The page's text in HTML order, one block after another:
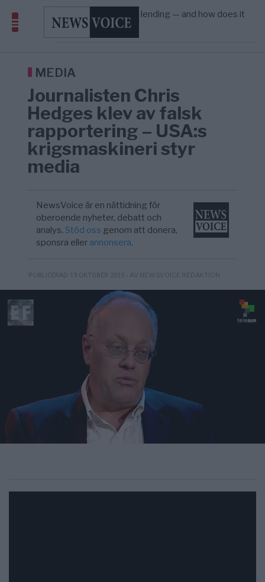
09:12
What is P2B lending — and how does it
differ from P2P?
KRIG & FRED
Richard D. Wolff: Därför provocerar
Överger tanken om ett ...
MEDIA
Journalisten Chris
Hedges klev av falsk
rapportering – USA:s
krigsmaskineri styr
media
NewsVoice är en nättidning för
oberoende nyheter, debatt och
analys.Stöd oss genom att donera,
sponsra eller annonsera.
PUBLICERAD 13 OKTOBER 2015 - AV NEWSVOICE REDAKTION